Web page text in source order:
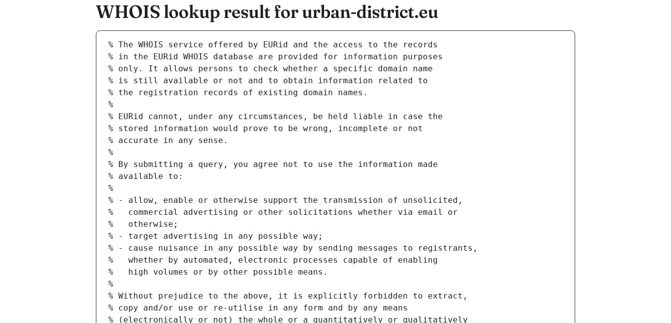
WHOIS lookup result for urban-district.eu
% The WHOIS service offered by EURid and the access to the records
% in the EURid WHOIS database are provided for information purposes
% only. It allows persons to check whether a specific domain name
% is still available or not and to obtain information related to
% the registration records of existing domain names.
%
% EURid cannot, under any circumstances, be held liable in case the
% stored information would prove to be wrong, incomplete or not
% accurate in any sense.
%
% By submitting a query, you agree not to use the information made
% available to:
%
% - allow, enable or otherwise support the transmission of unsolicited,
%   commercial advertising or other solicitations whether via email or
%   otherwise;
% - target advertising in any possible way;
% - cause nuisance in any possible way by sending messages to registrants,
%   whether by automated, electronic processes capable of enabling
%   high volumes or by other possible means.
%
% Without prejudice to the above, it is explicitly forbidden to extract,
% copy and/or use or re-utilise in any form and by any means
% (electronically or not) the whole or a quantitatively or qualitatively